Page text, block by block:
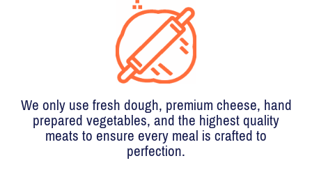
We only use fresh dough, premium cheese, hand
prepared vegetables, and the highest quality
meats to ensure every meal is crafted to
perfection.